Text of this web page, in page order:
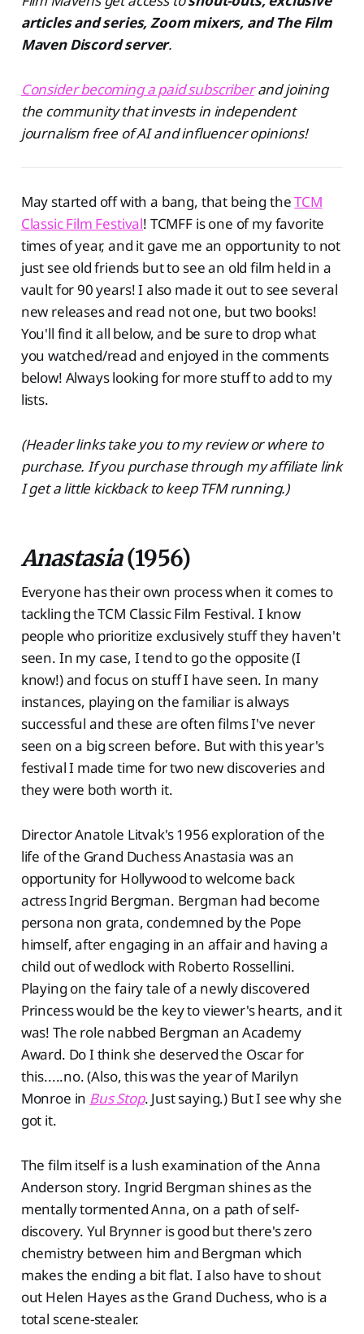
articles and series, Zoom mixers, and The Film
Maven Discord server.
Consider becoming a paid subscriberand joining
the community that invests in independent
journalism free of AI and influencer opinions!
May started off with a bang, that being theTCM
Classic Film Festival! TCMFF is one of my favorite
times of year, and it gave me an opportunity to not
just see old friends but to see an old film held in a
vault for 90 years! I also made it out to see several
new releases and read not one, but two books!
You'll find it all below, and be sure to drop what
you watched/read and enjoyed in the comments
below! Always looking for more stuff to add to my
lists.
(Header links take you to my review or where to
purchase. If you purchase through my affiliate link
I get a little kickback to keep TFM running.)
Anastasia(1956)
Everyone has their own process when it comes to
tackling the TCM Classic Film Festival. I know
people who prioritize exclusively stuff they haven't
seen. In my case, I tend to go the opposite (I
know!) and focus on stuff I have seen. In many
instances, playing on the familiar is always
successful and these are often films I've never
seen on a big screen before. But with this year's
festival I made time for two new discoveries and
they were both worth it.
Director Anatole Litvak's 1956 exploration of the
life of the Grand Duchess Anastasia was an
opportunity for Hollywood to welcome back
actress Ingrid Bergman. Bergman had become
persona non grata, condemned by the Pope
himself, after engaging in an affair and having a
child out of wedlock with Roberto Rossellini.
Playing on the fairy tale of a newly discovered
Princess would be the key to viewer's hearts, and it
was! The role nabbed Bergman an Academy
Award. Do I think she deserved the Oscar for
this.....no. (Also, this was the year of Marilyn
Monroe in Bus Stop. Just saying.) But I see why she
got it.
The film itself is a lush examination of the Anna
Anderson story. Ingrid Bergman shines as the
mentally tormented Anna, on a path of self-
discovery. Yul Brynner is good but there's zero
chemistry between him and Bergman which
makes the ending a bit flat. I also have to shout
out Helen Hayes as the Grand Duchess, who is a
total scene-stealer.